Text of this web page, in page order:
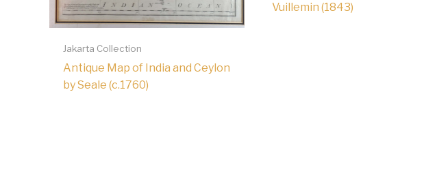
Jakarta Collection
Antique Map of India and Ceylon
by Seale (c.1760)
Vuillemin (1843)